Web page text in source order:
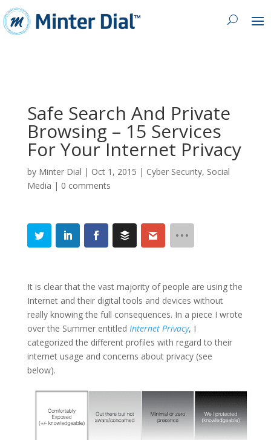
Safe Search And Private
Browsing – 15 Services
For Your Internet Privacy
by Minter Dial | Oct 1, 2015 | Cyber Security, Social
Media | 0 comments
It is clear that the vast majority of people are using the
Internet and their digital tools and devices without
really knowing the full consequences. In a piece I wrote
over the Summer entitled Internet Privacy, I
categorized the different profiles with regard to their
internet usage and concerns about privacy (see
below).